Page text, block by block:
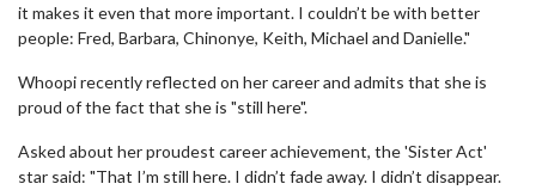
it makes it even that more important. I couldn’t be with better
people: Fred, Barbara, Chinonye, Keith, Michael and Danielle."
Whoopi recently reflected on her career and admits that she is
proud of the fact that she is "still here".
Asked about her proudest career achievement, the 'Sister Act'
star said: "That I’m still here. I didn’t fade away. I didn’t disappear.